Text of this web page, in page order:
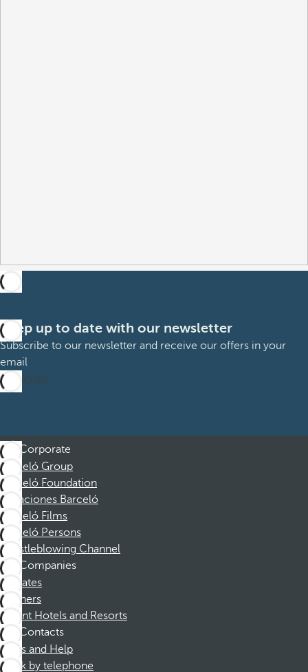
Keep up to date with our newsletter
Subscribe to our newsletter and receive our offers in your
email
Subscribe
Corporate
Barceló Group
Barceló Foundation
Vacaciones Barceló
Barceló Films
Barceló Persons
Whistleblowing Channel
Companies
Affiliates
Partners
Dorint Hotels and Resorts
Contacts
FAQs and Help
Book by telephone